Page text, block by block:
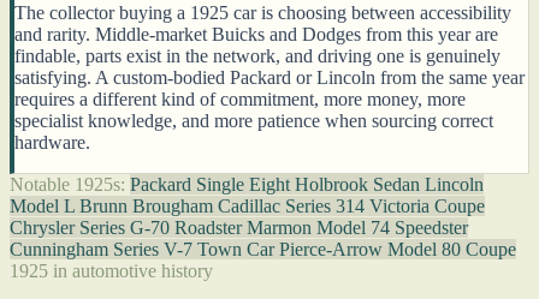
The collector buying a 1925 car is choosing between accessibility
and rarity. Middle-market Buicks and Dodges from this year are
findable, parts exist in the network, and driving one is genuinely
satisfying. A custom-bodied Packard or Lincoln from the same year
requires a different kind of commitment, more money, more
specialist knowledge, and more patience when sourcing correct
hardware.
Notable 1925s: Packard Single Eight Holbrook Sedan Lincoln
Model L Brunn Brougham Cadillac Series 314 Victoria Coupe
Chrysler Series G-70 RoadsterMarmon Model 74 Speedster
Cunningham Series V-7 Town CarPierce-Arrow Model 80 Coupe
1925 in automotive history